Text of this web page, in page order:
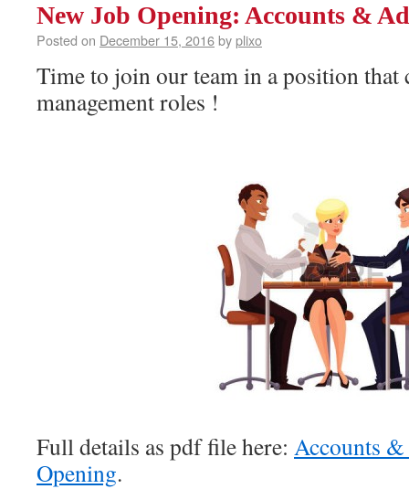
New Job Opening: Accounts &
Posted on December 15, 2016byplixo
Time to join our team in a position that
management roles !
Full details as pdf file here: Accounts
Opening.